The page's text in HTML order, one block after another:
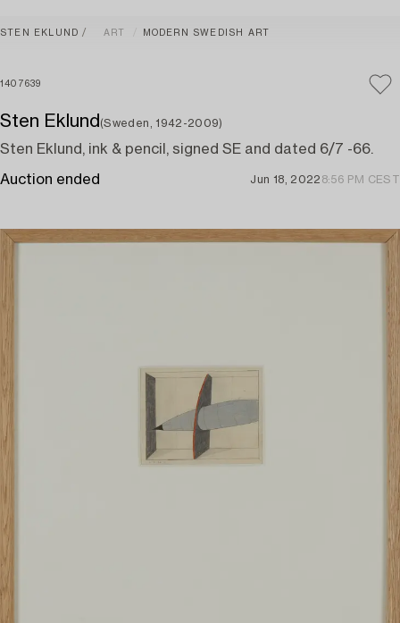
STEN EKLUND ART MODERN SWEDISH ART
1407639
Sten Eklund (Sweden, 1942-2009)
Sten Eklund, ink & pencil, signed SE and dated 6/7 -66.
Auction ended Jun 18, 2022 8:56 PM CEST